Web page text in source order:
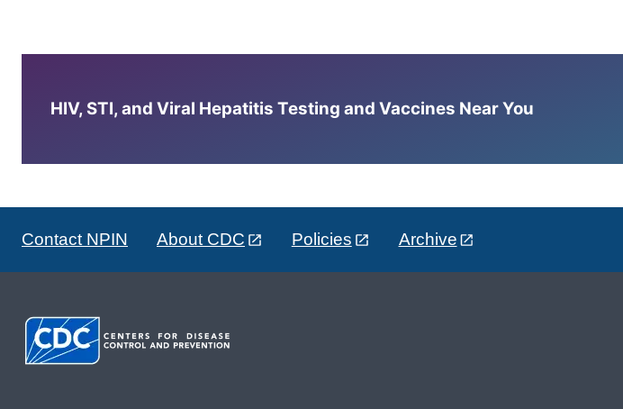
HIV, STI, and Viral Hepatitis Testing and Vaccines Near You
Contact NPIN About CDC Policies Archive